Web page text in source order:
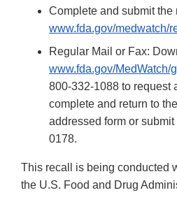
Complete and submit the
www.fda.gov/medwatch/
Regular Mail or Fax:
www.fda.gov/MedWatch/
800-332-1088 to request
complete and return to
addressed form or
0178.
This recall is being conducted
the U.S. Food and Drug